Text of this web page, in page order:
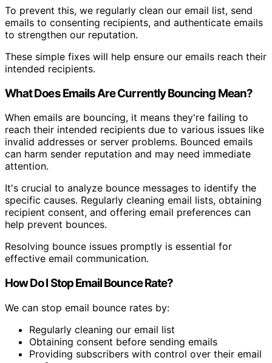
To prevent this, we regularly clean our email list, send
emails to consenting recipients, and authenticate emails
to strengthen our reputation.
These simple fixes will help ensure our emails reach their
intended recipients.
What Does Emails Are Currently Bouncing Mean?
When emails are bouncing, it means they're failing to
reach their intended recipients due to various issues like
invalid addresses or server problems. Bounced emails
can harm sender reputation and may need immediate
attention.
It's crucial to analyze bounce messages to identify the
specific causes. Regularly cleaning email lists, obtaining
recipient consent, and offering email preferences can
help prevent bounces.
Resolving bounce issues promptly is essential for
effective email communication.
How Do I Stop Email Bounce Rate?
We can stop email bounce rates by:
Regularly cleaning our email list
Obtaining consent before sending emails
Providing subscribers with control over their email